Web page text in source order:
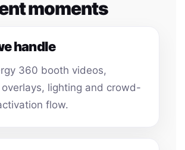
moments
handle
360 booth videos,
lighting and crowd-
flow.